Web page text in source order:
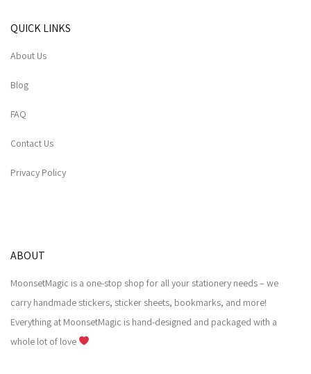
QUICK LINKS
About Us
Blog
FAQ
Contact Us
Privacy Policy
ABOUT
MoonsetMagic is a one-stop shop for all your stationery needs – we
carry handmade stickers, sticker sheets, bookmarks, and more!
Everything at MoonsetMagic is hand-designed and packaged with a
whole lot of love